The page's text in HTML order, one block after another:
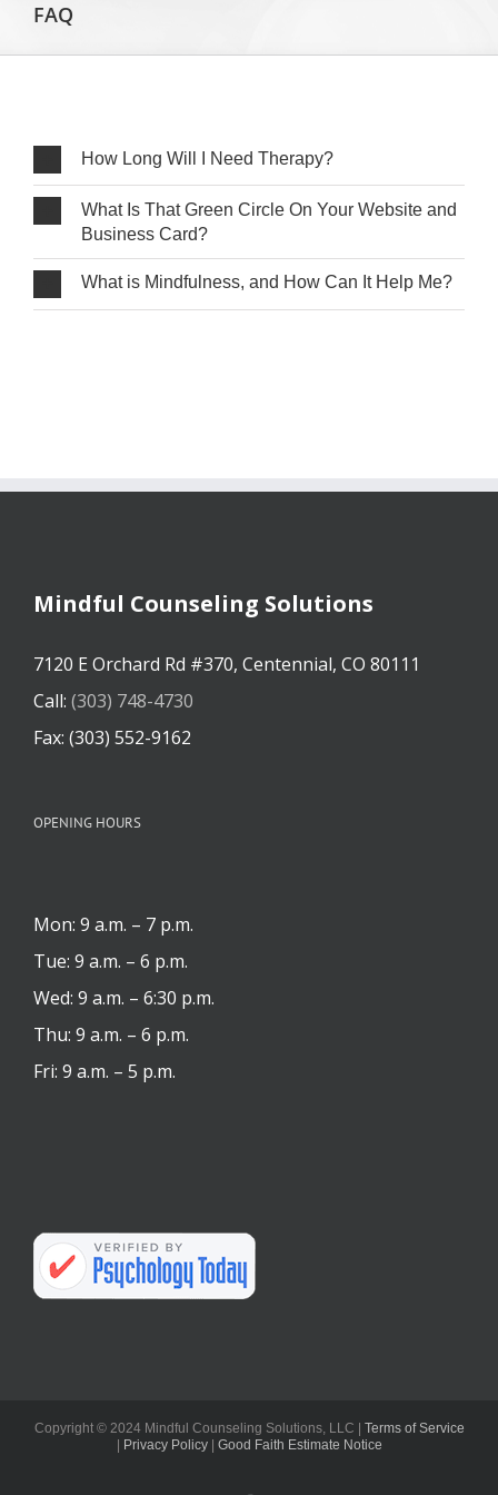
FAQ
How Long Will I Need Therapy?
What Is That Green Circle On Your Website and
Business Card?
What is Mindfulness, and How Can It Help Me?
Mindful Counseling Solutions
7120 E Orchard Rd #370, Centennial, CO 80111
Call: (303) 748-4730
Fax: (303) 552-9162
OPENING HOURS
Mon: 9 a.m. – 7 p.m.
Tue: 9 a.m. – 6 p.m.
Wed: 9 a.m. – 6:30 p.m.
Thu: 9 a.m. – 6 p.m.
Fri: 9 a.m. – 5 p.m.
Copyright © 2024 Mindful Counseling Solutions, LLC | Terms of Service
| Privacy Policy| Good Faith Estimate Notice